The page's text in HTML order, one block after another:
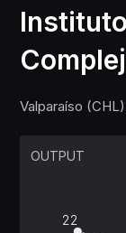
Valparaíso
OUTPUT
22